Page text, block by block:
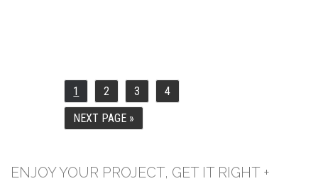
PAGE
1 PAGE
2 PAGE
3 4
GO
NEXT PAGE »
ENJOY YOUR PROJECT, GET IT RIGHT +